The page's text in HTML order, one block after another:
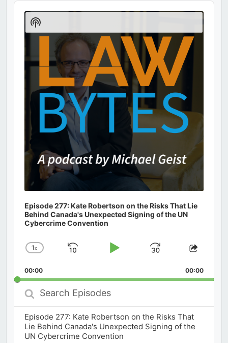
Audio
Player
Episode 277: Kate Robertson on the Risks That Lie
Behind Canada's Unexpected Signing of the UN
Cybercrime Convention
Change
Rate
1x
Skip
Play
Jump
Forward
Share
00:00 00:00
Search
Episodes
Episode 277: Kate Robertson on the Risks That
Lie Behind Canada's Unexpected Signing of the
UN Cybercrime Convention
Show
Podcast
Information